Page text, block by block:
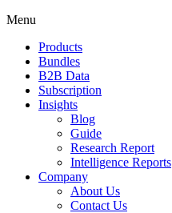
Menu
Products
Bundles
B2B Data
Subscription
Insights
Blog
Guide
Research Report
Intelligence Reports
Company
About Us
Contact Us